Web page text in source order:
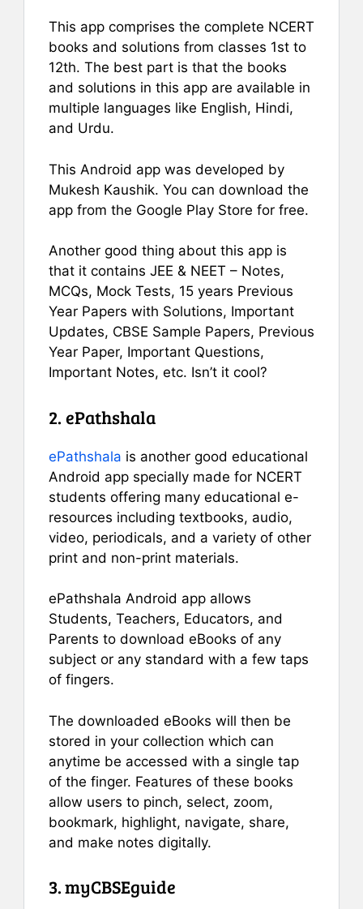
This app comprises the complete NCERT
books and solutions from classes 1st to
12th. The best part is that the books
and solutions in this app are available in
multiple languages like English, Hindi,
and Urdu.
This Android app was developed by
Mukesh Kaushik. You can download the
app from the Google Play Store for free.
Another good thing about this app is
that it contains JEE & NEET – Notes,
MCQs, Mock Tests, 15 years Previous
Year Papers with Solutions, Important
Updates, CBSE Sample Papers, Previous
Year Paper, Important Questions,
Important Notes, etc. Isn’t it cool?
2. ePathshala
ePathshala is another good educational
Android app specially made for NCERT
students offering many educational e-
resources including textbooks, audio,
video, periodicals, and a variety of other
print and non-print materials.
ePathshala Android app allows
Students, Teachers, Educators, and
Parents to download eBooks of any
subject or any standard with a few taps
of fingers.
The downloaded eBooks will then be
stored in your collection which can
anytime be accessed with a single tap
of the finger. Features of these books
allow users to pinch, select, zoom,
bookmark, highlight, navigate, share,
and make notes digitally.
3. myCBSEguide